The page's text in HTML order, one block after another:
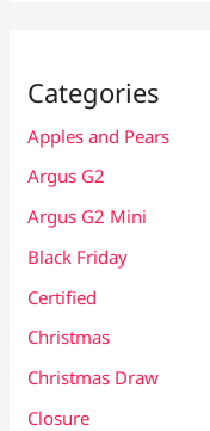
Categories
Apples and Pears
Argus G2
Argus G2 Mini
Black Friday
Certified
Christmas
Christmas Draw
Closure